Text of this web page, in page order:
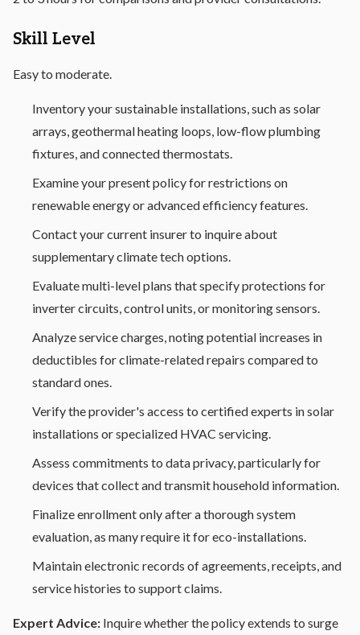
Skill Level
Easy to moderate.
Inventory your sustainable installations, such as solar
arrays, geothermal heating loops, low-flow plumbing
fixtures, and connected thermostats.
Examine your present policy for restrictions on
renewable energy or advanced efficiency features.
Contact your current insurer to inquire about
supplementary climate tech options.
Evaluate multi-level plans that specify protections for
inverter circuits, control units, or monitoring sensors.
Analyze service charges, noting potential increases in
deductibles for climate-related repairs compared to
standard ones.
Verify the provider's access to certified experts in solar
installations or specialized HVAC servicing.
Assess commitments to data privacy, particularly for
devices that collect and transmit household information.
Finalize enrollment only after a thorough system
evaluation, as many require it for eco-installations.
Maintain electronic records of agreements, receipts, and
service histories to support claims.
Expert Advice: Inquire whether the policy extends to surge